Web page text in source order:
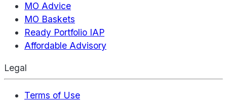
MO Advice
MO Baskets
Ready Portfolio IAP
Affordable Advisory
Legal
Terms of Use